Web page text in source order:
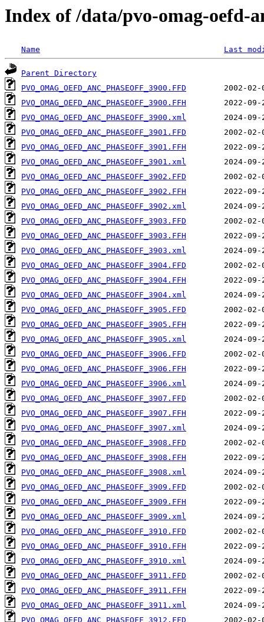
Index of /data/pvo-omag-oefd-
Name Last
Parent Directory
PVO_OMAG_OEFD_ANC_PHASEOFF_3900.FFD
PVO_OMAG_OEFD_ANC_PHASEOFF_3900.FFH
PVO_OMAG_OEFD_ANC_PHASEOFF_3900.xml
PVO_OMAG_OEFD_ANC_PHASEOFF_3901.FFD
PVO_OMAG_OEFD_ANC_PHASEOFF_3901.FFH
PVO_OMAG_OEFD_ANC_PHASEOFF_3901.xml
PVO_OMAG_OEFD_ANC_PHASEOFF_3902.FFD
PVO_OMAG_OEFD_ANC_PHASEOFF_3902.FFH
PVO_OMAG_OEFD_ANC_PHASEOFF_3902.xml
PVO_OMAG_OEFD_ANC_PHASEOFF_3903.FFD
PVO_OMAG_OEFD_ANC_PHASEOFF_3903.FFH
PVO_OMAG_OEFD_ANC_PHASEOFF_3903.xml
PVO_OMAG_OEFD_ANC_PHASEOFF_3904.FFD
PVO_OMAG_OEFD_ANC_PHASEOFF_3904.FFH
PVO_OMAG_OEFD_ANC_PHASEOFF_3904.xml
PVO_OMAG_OEFD_ANC_PHASEOFF_3905.FFD
PVO_OMAG_OEFD_ANC_PHASEOFF_3905.FFH
PVO_OMAG_OEFD_ANC_PHASEOFF_3905.xml
PVO_OMAG_OEFD_ANC_PHASEOFF_3906.FFD
PVO_OMAG_OEFD_ANC_PHASEOFF_3906.FFH
PVO_OMAG_OEFD_ANC_PHASEOFF_3906.xml
PVO_OMAG_OEFD_ANC_PHASEOFF_3907.FFD
PVO_OMAG_OEFD_ANC_PHASEOFF_3907.FFH
PVO_OMAG_OEFD_ANC_PHASEOFF_3907.xml
PVO_OMAG_OEFD_ANC_PHASEOFF_3908.FFD
PVO_OMAG_OEFD_ANC_PHASEOFF_3908.FFH
PVO_OMAG_OEFD_ANC_PHASEOFF_3908.xml
PVO_OMAG_OEFD_ANC_PHASEOFF_3909.FFD
PVO_OMAG_OEFD_ANC_PHASEOFF_3909.FFH
PVO_OMAG_OEFD_ANC_PHASEOFF_3909.xml
PVO_OMAG_OEFD_ANC_PHASEOFF_3910.FFD
PVO_OMAG_OEFD_ANC_PHASEOFF_3910.FFH
PVO_OMAG_OEFD_ANC_PHASEOFF_3910.xml
PVO_OMAG_OEFD_ANC_PHASEOFF_3911.FFD
PVO_OMAG_OEFD_ANC_PHASEOFF_3911.FFH
PVO_OMAG_OEFD_ANC_PHASEOFF_3911.xml
PVO_OMAG_OEFD_ANC_PHASEOFF_3912.FFD